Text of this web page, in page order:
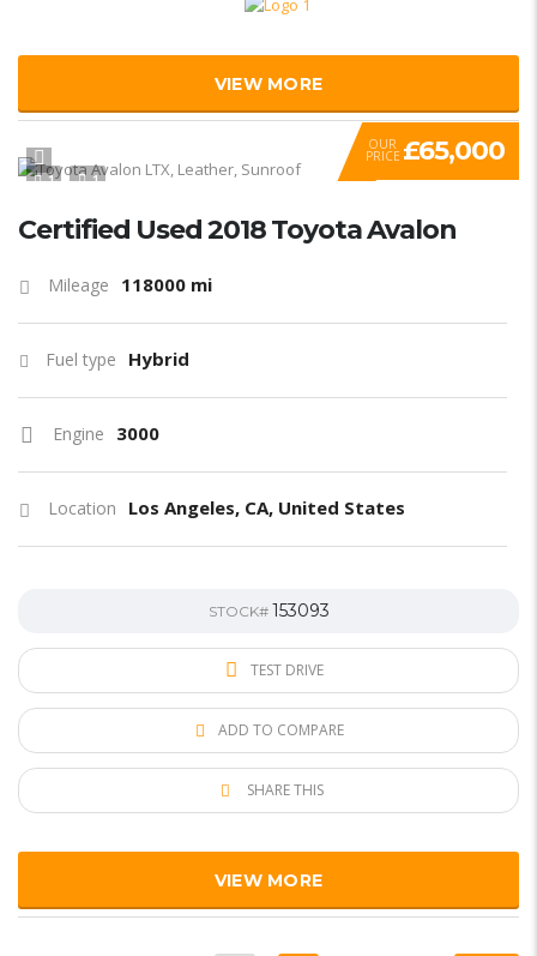
VIEW MORE
1 1
OUR
PRICE £65,000
Certified Used 2018 Toyota Avalon
Mileage 118000 mi
Fuel type Hybrid
Engine 3000
Location Los Angeles, CA, United States
STOCK# 153093
TEST DRIVE
ADD TO COMPARE
SHARE THIS
VIEW MORE